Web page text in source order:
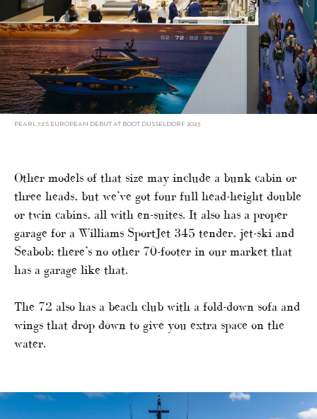
PEARL 72’S EUROPEAN DEBUT AT BOOT DUSSELDORF 2023
Other models of that size may include a bunk cabin or
three heads, but we’ve got four full head-height double
or twin cabins, all with en-suites. It also has a proper
garage for a Williams SportJet 345 tender, jet-ski and
Seabob; there’s no other 70-footer in our market that
has a garage like that.
The 72 also has a beach club with a fold-down sofa and
wings that drop down to give you extra space on the
water.